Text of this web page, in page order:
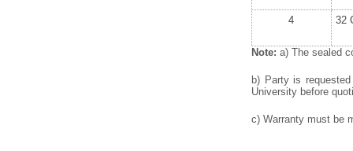
4 32
Note: a) The sealed
b) Party is
University before
c) Warranty must be